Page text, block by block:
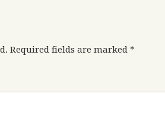
Required fields are marked *